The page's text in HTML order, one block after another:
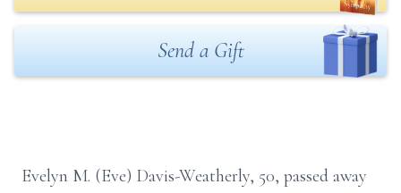
Send a Gift
Evelyn M. (Eve) Davis-Weatherly, 50, passed away